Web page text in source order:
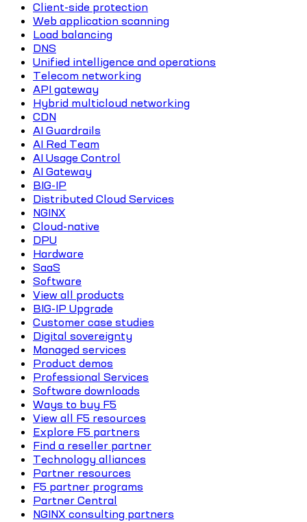
Client-side protection
Web application scanning
Load balancing
DNS
Unified intelligence and operations
Telecom networking
API gateway
Hybrid multicloud networking
CDN
AI Guardrails
AI Red Team
AI Usage Control
AI Gateway
BIG-IP
Distributed Cloud Services
NGINX
Cloud-native
DPU
Hardware
SaaS
Software
View all products
BIG-IP Upgrade
Customer case studies
Digital sovereignty
Managed services
Product demos
Professional Services
Software downloads
Ways to buy F5
View all F5 resources
Explore F5 partners
Find a reseller partner
Technology alliances
Partner resources
F5 partner programs
Partner Central
NGINX consulting partners